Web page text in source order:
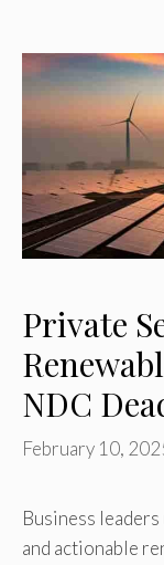
Private
NDC
February 10,
Business
and actionable